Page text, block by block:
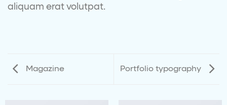
aliquam erat volutpat.
Magazine Portfolio typography